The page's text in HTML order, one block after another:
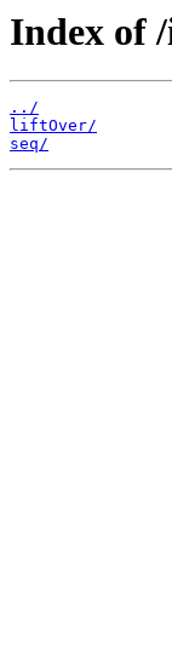
Index of
../
liftOver/
seq/